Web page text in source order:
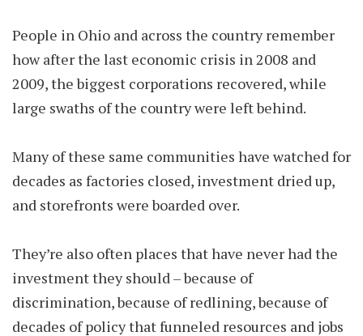
People in Ohio and across the country remember
how after the last economic crisis in 2008 and
2009, the biggest corporations recovered, while
large swaths of the country were left behind.
Many of these same communities have watched for
decades as factories closed, investment dried up,
and storefronts were boarded over.
They’re also often places that have never had the
investment they should – because of
discrimination, because of redlining, because of
decades of policy that funneled resources and jobs